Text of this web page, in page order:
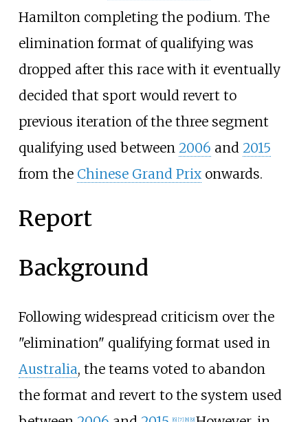
Hamilton completing the podium. The
elimination format of qualifying was
dropped after this race with it eventually
decided that sport would revert to
previous iteration of the three segment
qualifying used between 2006 and 2015
from the Chinese Grand Prixonwards.
Report
Background
Following widespread criticism over the
"elimination" qualifying format used in
Australia, the teams voted to abandon
the format and revert to the system used
[6] [7] [8] [9]